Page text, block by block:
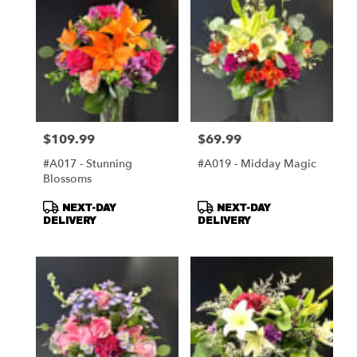
Harrisonburg,
Price:
$109.99
#A017 - Stunning
Blossoms
Product
Tags:
NEXT-DAY
DELIVERY
Price:
$69.99
#A019 - Midday Magic
Product
Tags:
NEXT-DAY
DELIVERY